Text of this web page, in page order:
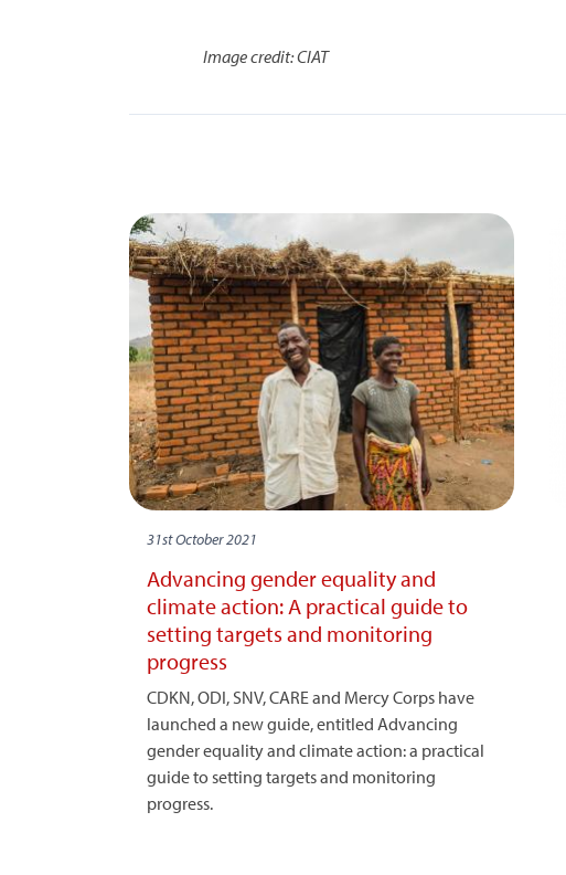
Image credit: CIAT
31st October 2021
Advancing gender equality and
climate action: A practical guide to
setting targets and monitoring
progress
CDKN, ODI, SNV, CARE and Mercy Corps have
launched a new guide, entitled Advancing
gender equality and climate action: a practical
guide to setting targets and monitoring
progress.